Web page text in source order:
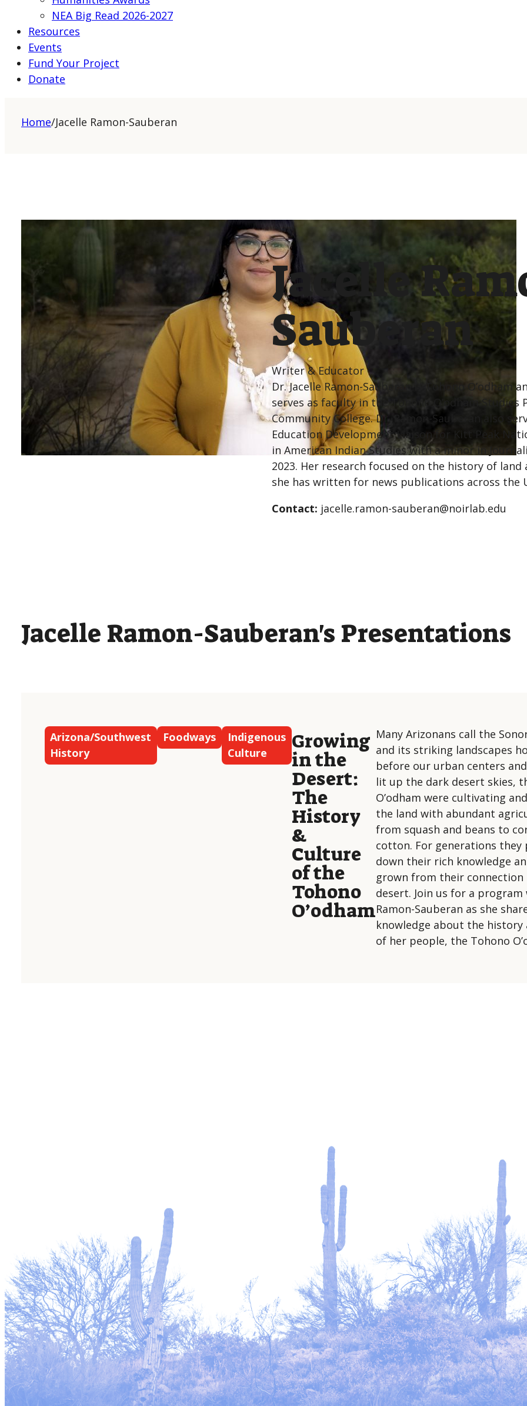
NEA Big Read 2026-2027
Resources
Events
Fund Your Project
Donate
Home/Jacelle Ramon-Sauberan
Jacelle
Sauberan
Writer & Educator
Dr. Jacelle Ramon-Sauberan is Tohono O’odham
serves as faculty in the Tohono O’odham Studies
Community College. Dr. Ramon-Sauberan also
Education Development Liaison for Kitt Peak
in American Indian Studies with a minor in
2023. Her research focused on the history of
she has written for news publications across the
Contact: jacelle.ramon-sauberan@noirlab.edu
Jacelle Ramon-Sauberan's Presentations
Arizona/Southwest
History
Foodways
Indigenous
Culture
Growing
in the
Desert:
The
History
&
Culture
of the
Tohono
O’odham
Many Arizonans call the
and its striking landscapes
before our urban centers
lit up the dark desert skies,
O’odham were cultivating
the land with abundant
from squash and beans to
cotton. For generations they
down their rich knowledge
grown from their
desert. Join us for a program
Ramon-Sauberan as she
knowledge about the history
of her people, the Tohono